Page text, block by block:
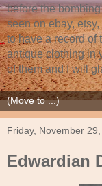
before the
seen on ebay,
to have a record of
antique clothing in
of them and I will
Friday, November
Edwardian